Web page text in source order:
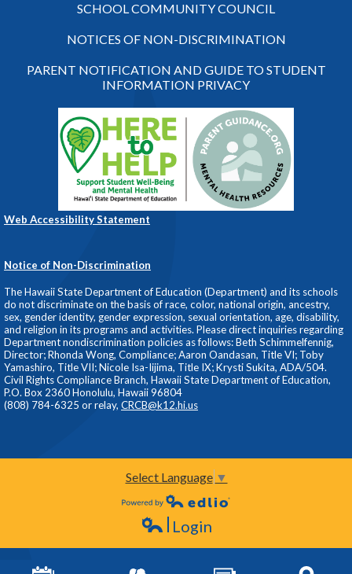
SCHOOL COMMUNITY COUNCIL
NOTICES OF NON-DISCRIMINATION
PARENT NOTIFICATION AND GUIDE TO STUDENT
INFORMATION PRIVACY
Web Accessibility Statement
Notice of Non-Discrimination
The Hawaii State Department of Education (Department) and its schools
do not discriminate on the basis of race, color, national origin, ancestry,
sex, gender identity, gender expression, sexual orientation, age, disability,
and religion in its programs and activities. Please direct inquiries regarding
Department nondiscrimination policies as follows: Beth Schimmelfennig,
Director; Rhonda Wong, Compliance; Aaron Oandasan, Title VI; Toby
Yamashiro, Title VII; Nicole Isa-Iijima, Title IX; Krysti Sukita, ADA/504.
Civil Rights Compliance Branch, Hawaii State Department of Education,
P.O. Box 2360 Honolulu, Hawaii 96804
(808) 784-6325 or relay, CRCB@k12.hi.us
Select Language ▼
Powered by Edlio
Login